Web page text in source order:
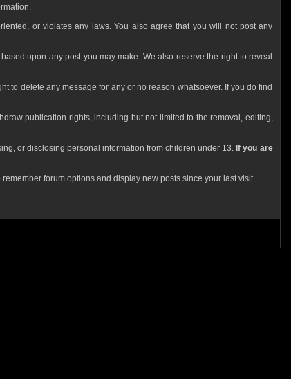
or violates any laws. You also agree that you will not post any
upon any post you may make. We also reserve the right to reveal
to delete any message for any or no reason whatsoever. If you do find
publication rights, including but not limited to the removal, editing,
or disclosing personal information from children under 13. If you are
forum options and display new posts since your last visit.